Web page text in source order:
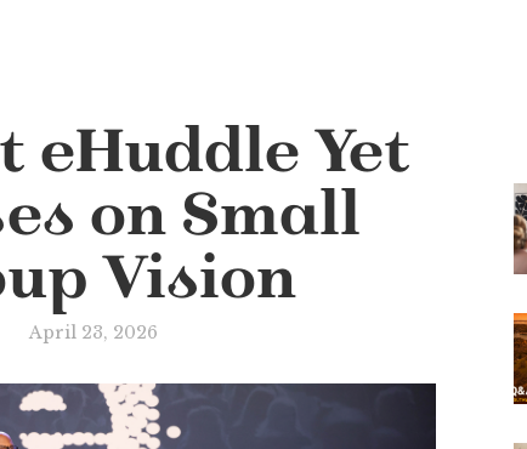
eHuddle Yet
on Small
Vision
April 23, 2026